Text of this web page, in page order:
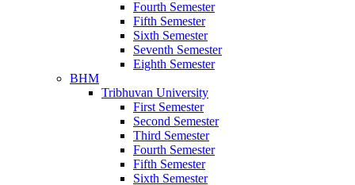
Fourth Semester
Fifth Semester
Sixth Semester
Seventh Semester
Eighth Semester
BHM
Tribhuvan University
First Semester
Second Semester
Third Semester
Fourth Semester
Fifth Semester
Sixth Semester